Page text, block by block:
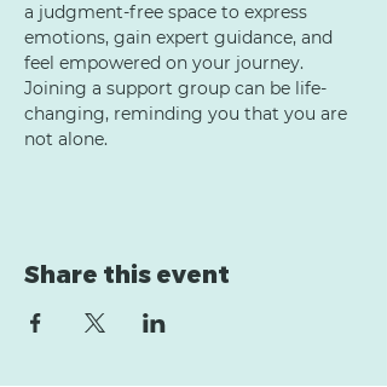
a judgment-free space to express
emotions, gain expert guidance, and
feel empowered on your journey.
Joining a support group can be life-
changing, reminding you that you are
not alone.
Share this event